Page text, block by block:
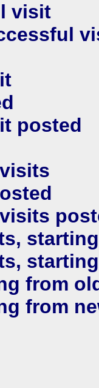
visit
posted
from
from